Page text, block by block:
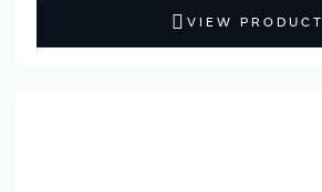
VIEW PRODUCT